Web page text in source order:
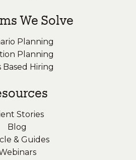
We Solve
Planning
Planning
Based Hiring
Stories
Blog
& Guides